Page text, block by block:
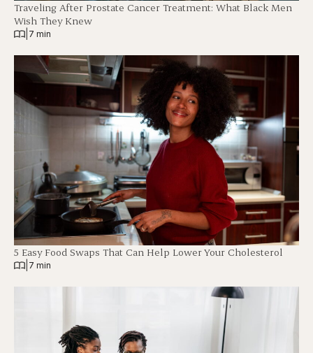
Traveling After Prostate Cancer Treatment: What Black Men
Wish They Knew
7 min
5 Easy Food Swaps That Can Help Lower Your Cholesterol
7 min